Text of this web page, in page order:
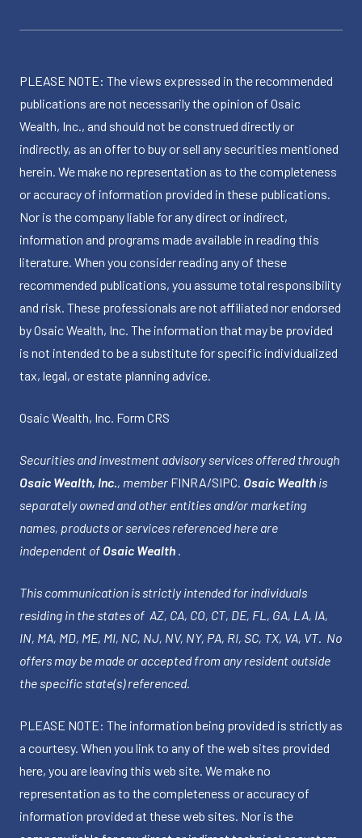
PLEASE NOTE: The views expressed in the recommended
publications are not necessarily the opinion of Osaic
Wealth, Inc., and should not be construed directly or
indirectly, as an offer to buy or sell any securities mentioned
herein. We make no representation as to the completeness
or accuracy of information provided in these publications.
Nor is the company liable for any direct or indirect,
information and programs made available in reading this
literature. When you consider reading any of these
recommended publications, you assume total responsibility
and risk. These professionals are not affiliated nor endorsed
by Osaic Wealth, Inc. The information that may be provided
is not intended to be a substitute for specific individualized
tax, legal, or estate planning advice.
Osaic Wealth, Inc. Form CRS
Securities and investment advisory services offered through
Osaic Wealth, Inc., member FINRA/SIPC. Osaic Wealth is
separately owned and other entities and/or marketing
names, products or services referenced here are
independent of Osaic Wealth .
This communication is strictly intended for individuals
residing in the states of AZ, CA, CO, CT, DE, FL, GA, LA, IA,
IN, MA, MD, ME, MI, NC, NJ, NV, NY, PA, RI, SC, TX, VA, VT. No
offers may be made or accepted from any resident outside
the specific state(s) referenced.
PLEASE NOTE: The information being provided is strictly as
a courtesy. When you link to any of the web sites provided
here, you are leaving this web site. We make no
representation as to the completeness or accuracy of
information provided at these web sites. Nor is the